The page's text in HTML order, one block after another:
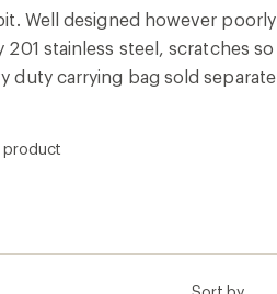
Well designed however
stainless steel, scratches so
duty carrying bag sold
product